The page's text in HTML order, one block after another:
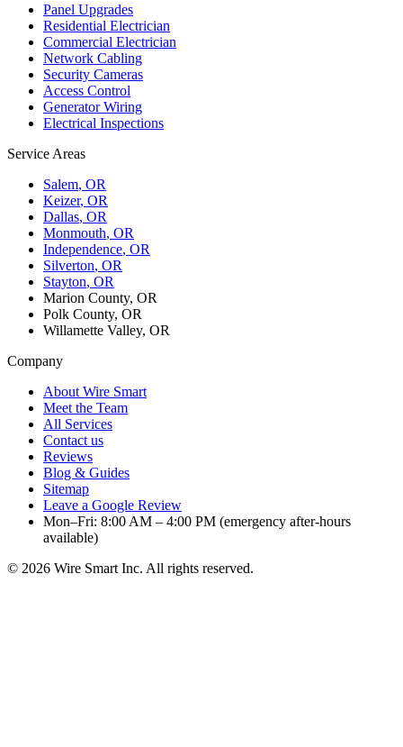
Panel Upgrades
Residential Electrician
Commercial Electrician
Network Cabling
Security Cameras
Access Control
Generator Wiring
Electrical Inspections
Service Areas
Salem, OR
Keizer, OR
Dallas, OR
Monmouth, OR
Independence, OR
Silverton, OR
Stayton, OR
Marion County, OR
Polk County, OR
Willamette Valley, OR
Company
About Wire Smart
Meet the Team
All Services
Contact us
Reviews
Blog & Guides
Sitemap
Leave a Google Review
Mon–Fri: 8:00 AM – 4:00 PM (emergency after-hours
available)
© 2026 Wire Smart Inc. All rights reserved.